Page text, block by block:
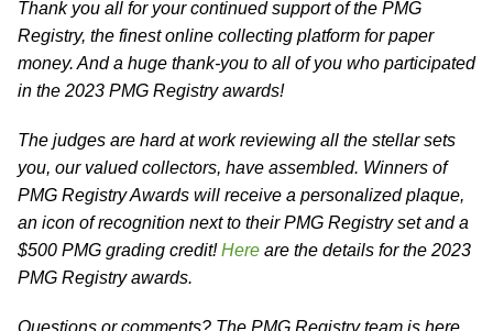
Thank you all for your continued support of the PMG
Registry, the finest online collecting platform for paper
money. And a huge thank-you to all of you who participated
in the 2023 PMG Registry awards!
The judges are hard at work reviewing all the stellar sets
you, our valued collectors, have assembled. Winners of
PMG Registry Awards will receive a personalized plaque,
an icon of recognition next to their PMG Registry set and a
$500 PMG grading credit!Here are the details for the 2023
PMG Registry awards.
Questions or comments? The PMG Registry team is here